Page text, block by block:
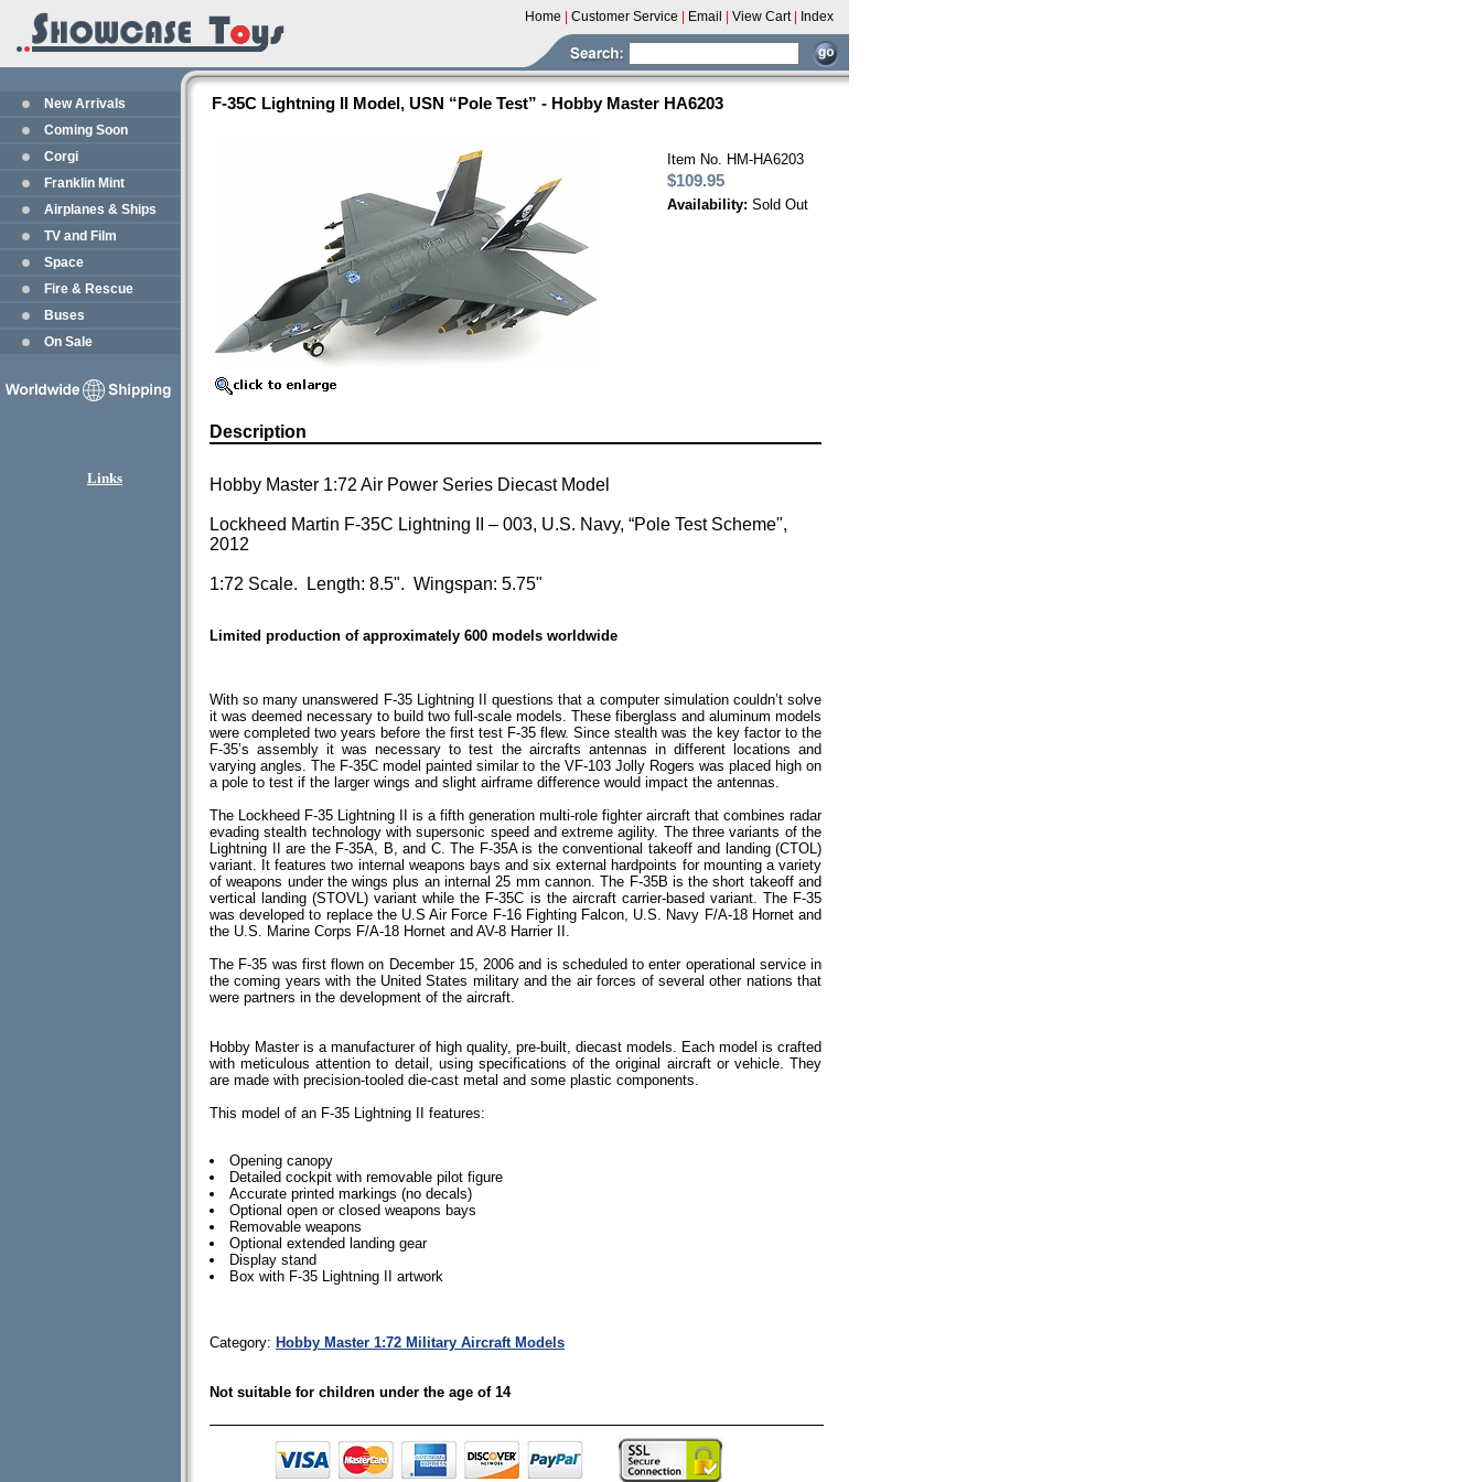
Home Customer Service Email View Cart Index
New Arrivals
Coming Soon
Corgi
Franklin Mint
Airplanes & Ships
TV and Film
Space
Fire & Rescue
Buses
On Sale
Links
F-35C Lightning II Model, USN “Pole Test” - Hobby Master HA6203
Item No. HM-HA6203
$109.95
Availability: Sold Out
Description
Hobby Master 1:72 Air Power Series Diecast Model
Lockheed Martin F-35C Lightning II – 003, U.S. Navy, “Pole Test Scheme",
2012
1:72 Scale. Length: 8.5". Wingspan: 5.75"
Limited production of approximately 600 models worldwide
With so many unanswered F-35 Lightning II questions that a computer simulation couldn’t solve
it was deemed necessary to build two full-scale models. These fiberglass and aluminum models
were completed two years before the first test F-35 flew. Since stealth was the key factor to the
F-35’s assembly it was necessary to test the aircrafts antennas in different locations and
varying angles. The F-35C model painted similar to the VF-103 Jolly Rogers was placed high on
a pole to test if the larger wings and slight airframe difference would impact the antennas.
The Lockheed F-35 Lightning II is a fifth generation multi-role fighter aircraft that combines radar
evading stealth technology with supersonic speed and extreme agility. The three variants of the
Lightning II are the F-35A, B, and C. The F-35A is the conventional takeoff and landing (CTOL)
variant. It features two internal weapons bays and six external hardpoints for mounting a variety
of weapons under the wings plus an internal 25 mm cannon. The F-35B is the short takeoff and
vertical landing (STOVL) variant while the F-35C is the aircraft carrier-based variant. The F-35
was developed to replace the U.S Air Force F-16 Fighting Falcon, U.S. Navy F/A-18 Hornet and
the U.S. Marine Corps F/A-18 Hornet and AV-8 Harrier II.
The F-35 was first flown on December 15, 2006 and is scheduled to enter operational service in
the coming years with the United States military and the air forces of several other nations that
were partners in the development of the aircraft.
Hobby Master is a manufacturer of high quality, pre-built, diecast models. Each model is crafted
with meticulous attention to detail, using specifications of the original aircraft or vehicle. They
are made with precision-tooled die-cast metal and some plastic components.
This model of an F-35 Lightning II features:
Opening canopy
Detailed cockpit with removable pilot figure
Accurate printed markings (no decals)
Optional open or closed weapons bays
Removable weapons
Optional extended landing gear
Display stand
Box with F-35 Lightning II artwork
Category: Hobby Master 1:72 Military Aircraft Models
Not suitable for children under the age of 14